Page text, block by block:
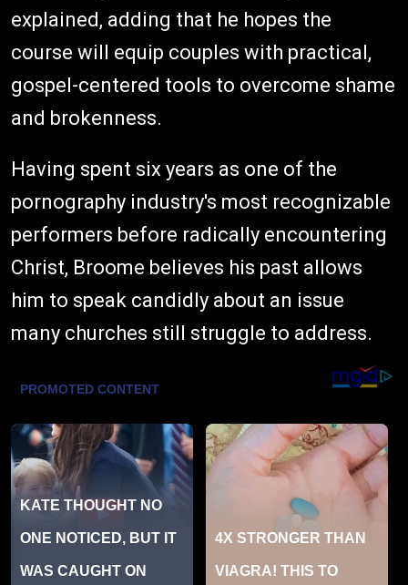
explained, adding that he hopes the
course will equip couples with practical,
gospel-centered tools to overcome shame
and brokenness.
Having spent six years as one of the
pornography industry's most recognizable
performers before radically encountering
Christ, Broome believes his past allows
him to speak candidly about an issue
many churches still struggle to address.